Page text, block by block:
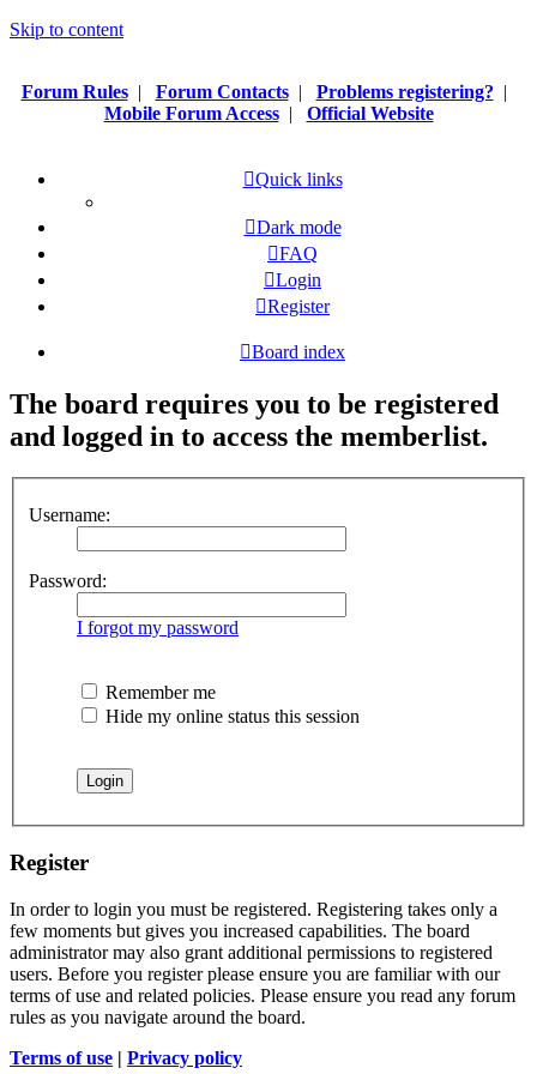
Skip to content
Forum Rules| Forum Contacts| Problems registering? |
Mobile Forum Access| Official Website
Quick links
Dark mode
FAQ
Login
Register
Board index
The board requires you to be registered
and logged in to access the memberlist.
Username:
Password:
I forgot my password
Remember me
Hide my online status this session
Register
In order to login you must be registered. Registering takes only a
few moments but gives you increased capabilities. The board
administrator may also grant additional permissions to registered
users. Before you register please ensure you are familiar with our
terms of use and related policies. Please ensure you read any forum
rules as you navigate around the board.
Terms of use | Privacy policy